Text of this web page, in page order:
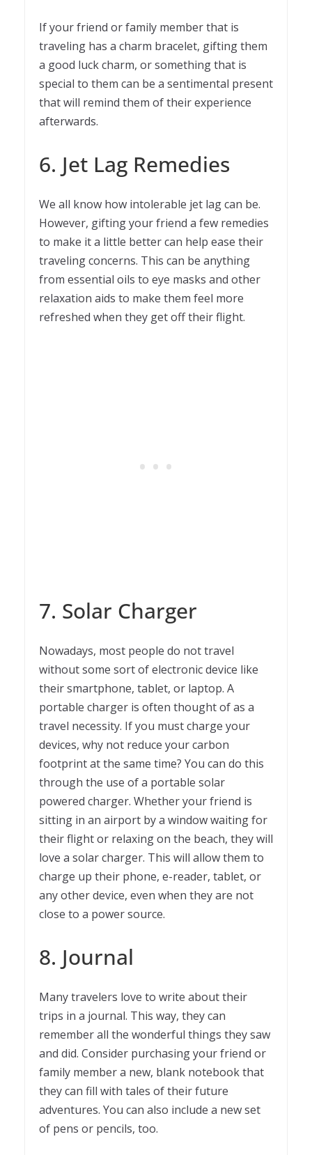
If your friend or family member that is
traveling has a charm bracelet, gifting them
a good luck charm, or something that is
special to them can be a sentimental present
that will remind them of their experience
afterwards.
6. Jet Lag Remedies
We all know how intolerable jet lag can be.
However, gifting your friend a few remedies
to make it a little better can help ease their
traveling concerns. This can be anything
from essential oils to eye masks and other
relaxation aids to make them feel more
refreshed when they get off their flight.
7. Solar Charger
Nowadays, most people do not travel
without some sort of electronic device like
their smartphone, tablet, or laptop. A
portable charger is often thought of as a
travel necessity. If you must charge your
devices, why not reduce your carbon
footprint at the same time? You can do this
through the use of a portable solar
powered charger. Whether your friend is
sitting in an airport by a window waiting for
their flight or relaxing on the beach, they will
love a solar charger. This will allow them to
charge up their phone, e-reader, tablet, or
any other device, even when they are not
close to a power source.
8. Journal
Many travelers love to write about their
trips in a journal. This way, they can
remember all the wonderful things they saw
and did. Consider purchasing your friend or
family member a new, blank notebook that
they can fill with tales of their future
adventures. You can also include a new set
of pens or pencils, too.